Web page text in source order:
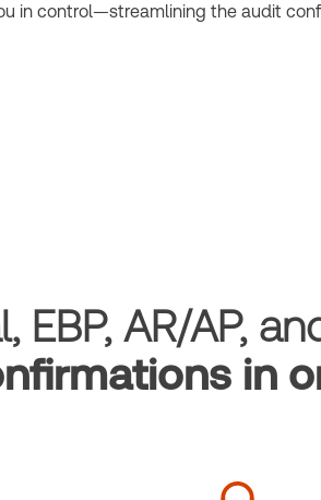
in control—streamlining the audit
EBP, AR/AP,
in